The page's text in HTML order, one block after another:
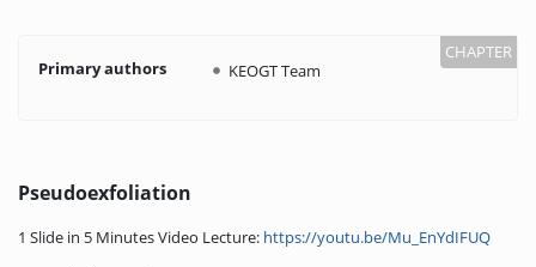
Primary authors KEOGT Team
Pseudoexfoliation
1 Slide in 5 Minutes Video Lecture: https://youtu.be/Mu_EnYdIFUQ